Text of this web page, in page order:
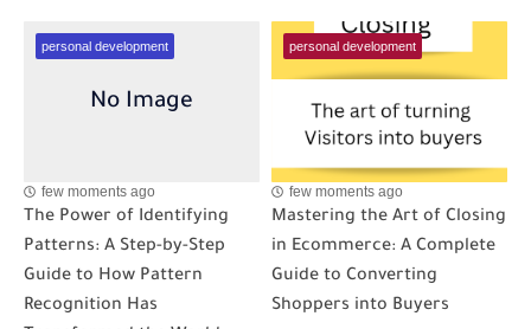
personal development
few moments ago
The Power of Identifying
Patterns: A Step-by-Step
Guide to How Pattern
Recognition Has
personal development
few moments ago
Mastering the Art of Closing
in Ecommerce: A Complete
Guide to Converting
Shoppers into Buyers